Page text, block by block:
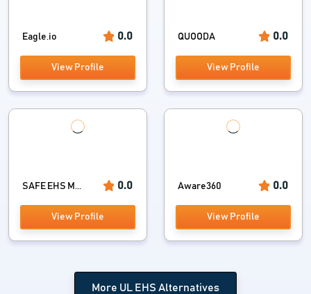
Eagle.io 0.0
View Profile
QUOODA 0.0
View Profile
SAFE EHS M... 0.0
View Profile
Aware360 0.0
View Profile
More UL EHS Alternatives